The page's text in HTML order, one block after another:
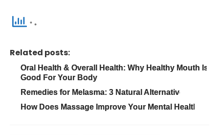
Related posts:
Oral Health & Overall Health: Why Healthy Mouth Is
Good For Your Body
Remedies for Melasma: 3 Natural Alternatives
How Does Massage Improve Your Mental Health?